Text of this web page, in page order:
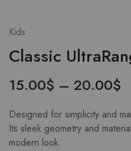
Kids
Classic
15.00$ – 20.00$
Designed for simplicity and
Its sleek geometry and
modern look.